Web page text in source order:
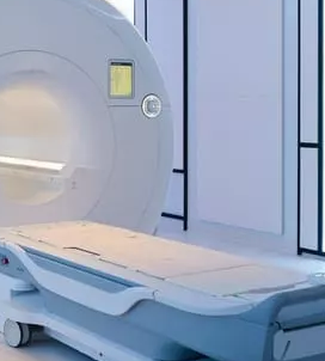
wait times may vary due to